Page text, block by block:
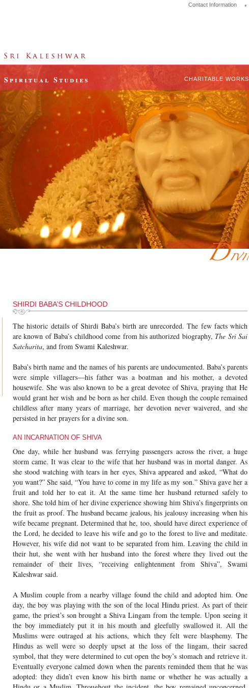
Contact Information •
Spiritual Studies CHARITABLE WORKS
SHIRDI BABA’S CHILDHOOD
The historic details of Shirdi Baba’s birth are unrecorded. The few facts which
are known of Baba’s childhood come from his authorized biography, The Sri Sai
Satcharita, and from Swami Kaleshwar.
Baba’s birth name and the names of his parents are undocumented. Baba’s parents
were simple villagers—his father was a boatman and his mother, a devoted
housewife. She was also known to be a great devotee of Shiva, praying that He
would grant her wish and be born as her child. Even though the couple remained
childless after many years of marriage, her devotion never waivered, and she
persisted in her prayers for a divine son.
AN INCARNATION OF SHIVA
One day, while her husband was ferrying passengers across the river, a huge
storm came. It was clear to the wife that her husband was in mortal danger. As
she stood watching with tears in her eyes, Shiva appeared and asked, “What do
you want?” She said, “You have to come in my life as my son.” Shiva gave her a
fruit and told her to eat it. At the same time her husband returned safely to
shore. She told him of her divine experience showing him Shiva’s fingerprints on
the fruit as proof. The husband became jealous, his jealousy increasing when his
wife became pregnant. Determined that he, too, should have direct experience of
the Lord, he decided to leave his wife and go to the forest to live and meditate.
However, his wife did not want to be separated from him. Leaving the child in
their hut, she went with her husband into the forest where they lived out the
remainder of their lives, “receiving enlightenment from Shiva”, Swami
Kaleshwar said.
A Muslim couple from a nearby village found the child and adopted him. One
day, the boy was playing with the son of the local Hindu priest. As part of their
game, the priest’s son brought a Shiva Lingam from the temple. Upon seeing it
the boy immediately put it in his mouth and gleefully swallowed it. All the
Muslims were outraged at his actions, which they felt were blasphemy. The
Hindus as well were so deeply upset at the loss of the lingam, their sacred
symbol, that they were determined to cut open the boy’s stomach and retrieve it.
Eventually everyone calmed down when the parents reminded them that he was
adopted: they didn’t even know his birth name or whether he was actually a